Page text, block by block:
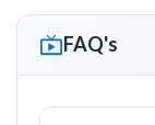
FAQ's